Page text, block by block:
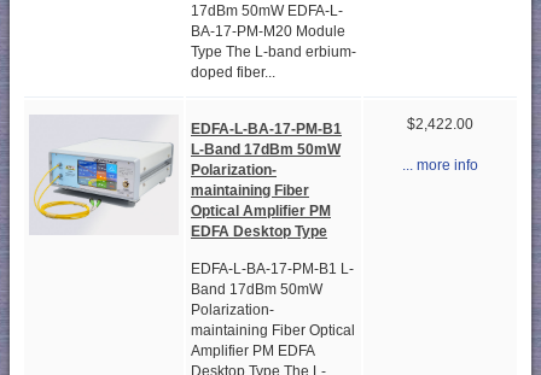
17dBm 50mW EDFA-L-
BA-17-PM-M20 Module
Type The L-band erbium-
doped fiber...
EDFA-L-BA-17-PM-B1
L-Band 17dBm 50mW
Polarization-
maintaining Fiber
Optical Amplifier PM
EDFA Desktop Type
EDFA-L-BA-17-PM-B1 L-
Band 17dBm 50mW
Polarization-
maintaining Fiber Optical
Amplifier PM EDFA
Desktop Type The L-
$2,422.00
... more info